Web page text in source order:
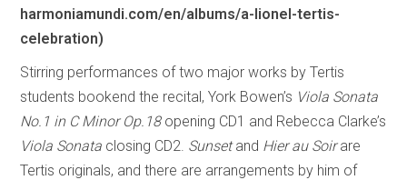
harmoniamundi.com/en/albums/a-lionel-tertis-
celebration)
Stirring performances of two major works by Tertis
students bookend the recital, York Bowen’s Viola Sonata
No.1 in C Minor Op.18opening CD1 and Rebecca Clarke’s
Viola Sonata closing CD2. Sunsetand Hier au Soirare
Tertis originals, and there are arrangements by him of